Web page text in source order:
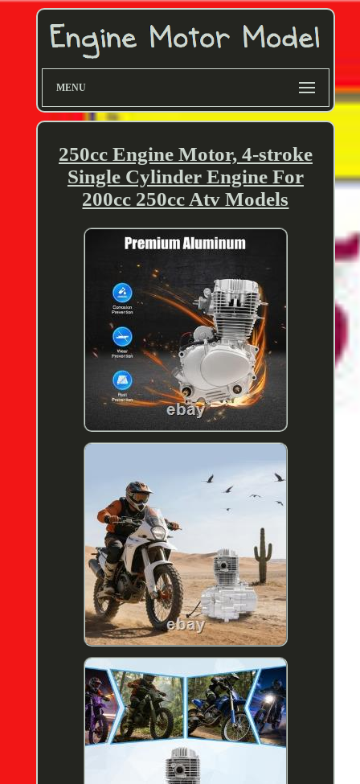
MENU
250cc Engine Motor, 4-stroke
Single Cylinder Engine For
200cc 250cc Atv Models